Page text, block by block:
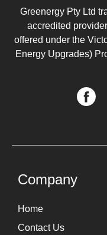
Greenergy Pty Ltd
accredited
offered under the
Energy Upgrades)
Company
Home
Contact Us